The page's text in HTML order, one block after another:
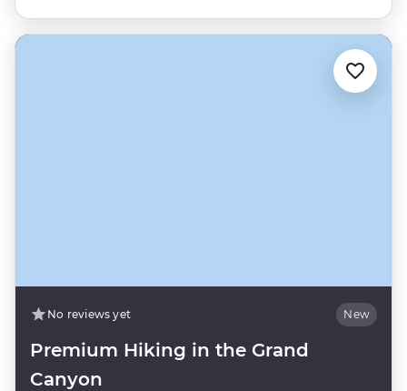
No reviews yet New
Premium Hiking in the Grand
Canyon